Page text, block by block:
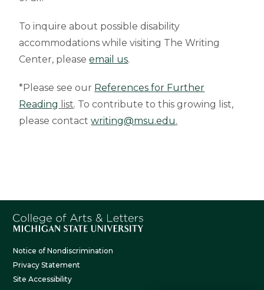
To inquire about possible disability
accommodations while visiting The Writing
Center, pleaseemail us.
*Please see our References for Further
Reading list. To contribute to this growing list,
please contactwriting@msu.edu.
Notice of Nondiscrimination
Privacy Statement
Site Accessibility